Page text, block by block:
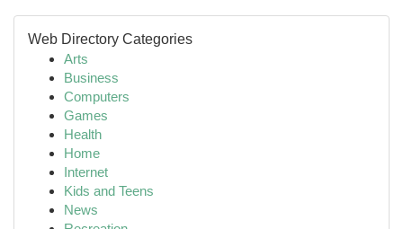
Web Directory Categories
Arts
Business
Computers
Games
Health
Home
Internet
Kids and Teens
News